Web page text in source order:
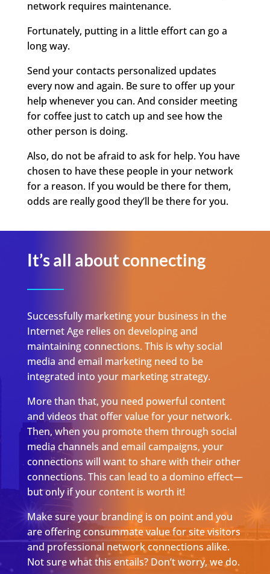
network requires maintenance.
Fortunately, putting in a little effort can go a
long way.
Send your contacts personalized updates
every now and again. Be sure to offer up your
help whenever you can. And consider meeting
for coffee just to catch up and see how the
other person is doing.
Also, do not be afraid to ask for help. You have
chosen to have these people in your network
for a reason. If you would be there for them,
odds are really good they’ll be there for you.
It’s all about connecting
Successfully marketing your business in the
Internet Age relies on developing and
maintaining connections. This is why social
media and email marketing need to be
integrated into your marketing strategy.
More than that, you need powerful content
and videos that offer value for your network.
Then, when you promote them through social
media channels and email campaigns, your
connections will want to share with their other
connections. This can lead to a domino effect—
but only if your content is worth it!
Make sure your branding is on point and you
are offering consummate value for site visitors
and professional network connections alike.
Not sure what this entails? Don’t worry, we do.